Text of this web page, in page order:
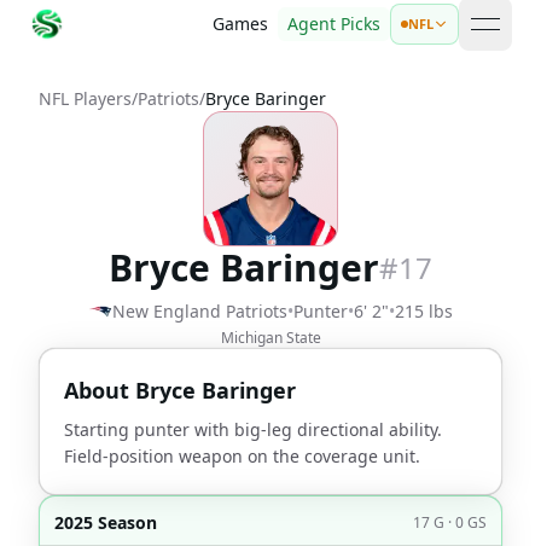
Games Agent Picks NFL open
NFL Players/Patriots/Bryce Baringer
Bryce Baringer#17
New England Patriots•Punter•6' 2"•215 lbs
Michigan State
About Bryce Baringer
Starting punter with big-leg directional ability.
Field-position weapon on the coverage unit.
2025 Season 17 G · 0 GS